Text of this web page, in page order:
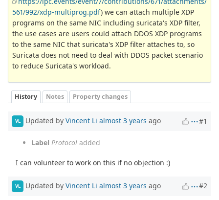
561/992/xdp-multiprog.pdf) we can attach multiple XDP
programs on the same NIC including suricata's XDP filter,
the use cases are users could attach DDOS XDP programs
to the same NIC that suricata's XDP filter attaches to, so
Suricata does not need to deal with DDOS packet scenario
to reduce Suricata's workload.
History Notes Property changes
VL Updated by Vincent Li almost 3 years ago #1
Label Protocol added
I can volunteer to work on this if no objection :)
VL Updated by Vincent Li almost 3 years ago #2